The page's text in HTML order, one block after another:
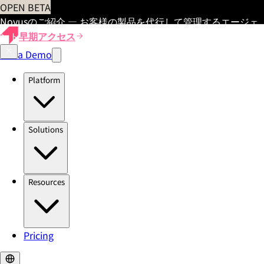
OPEN BETA
Novusのご紹介 — お客様の製品を代行して管理するエージェ
ント早期アクセス
Get a Demo
Platform
Solutions
Resources
Pricing